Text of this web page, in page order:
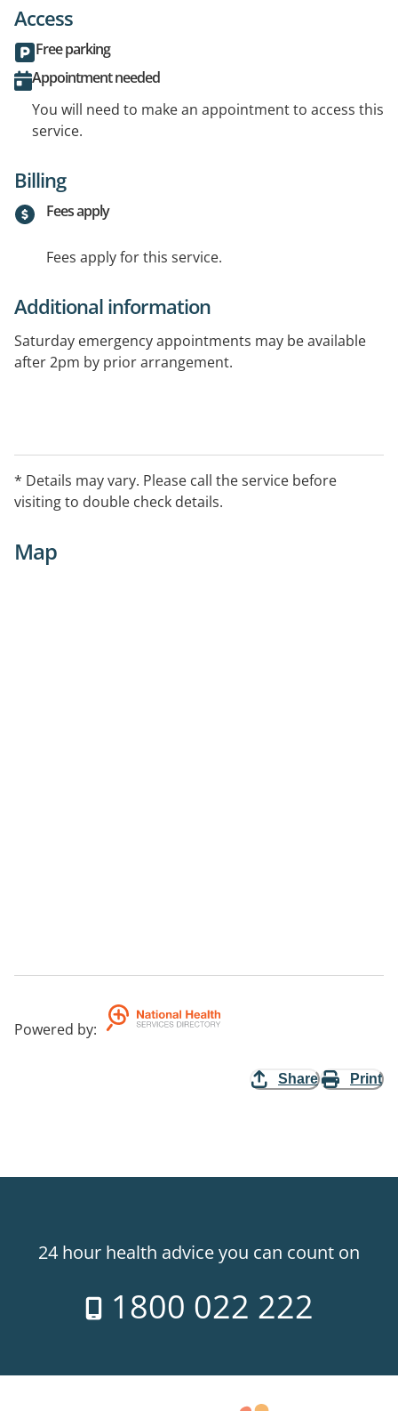
Access
Free parking
Appointment needed
You will need to make an appointment to access this
service.
Billing
Fees apply
Fees apply for this service.
Additional information
Saturday emergency appointments may be available
after 2pm by prior arrangement.
* Details may vary. Please call the service before
visiting to double check details.
Map
Powered by:
Share Print
24 hour health advice you can count on
1800 022 222